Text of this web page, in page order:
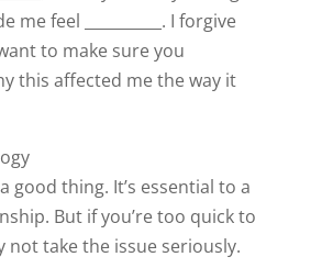
me feel __________. I forgive
to make sure you
this affected me the way it
good thing. It’s essential to a
But if you’re too quick to
not take the issue seriously.